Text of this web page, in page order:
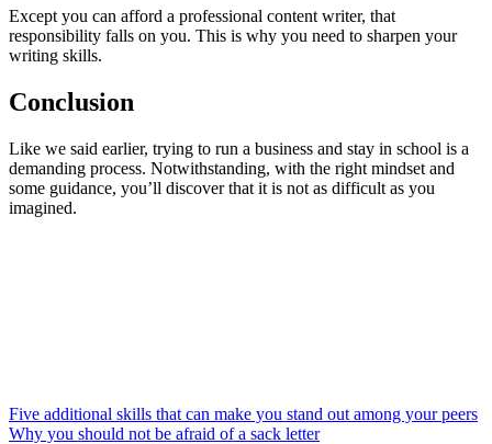
Except you can afford a professional content writer, that
responsibility falls on you. This is why you need to sharpen your
writing skills.
Conclusion
Like we said earlier, trying to run a business and stay in school is a
demanding process. Notwithstanding, with the right mindset and
some guidance, you’ll discover that it is not as difficult as you
imagined.
Five additional skills that can make you stand out among your peers
Why you should not be afraid of a sack letter